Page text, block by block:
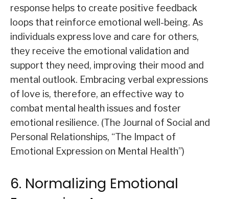
response helps to create positive feedback
loops that reinforce emotional well-being. As
individuals express love and care for others,
they receive the emotional validation and
support they need, improving their mood and
mental outlook. Embracing verbal expressions
of love is, therefore, an effective way to
combat mental health issues and foster
emotional resilience. (The Journal of Social and
Personal Relationships, “The Impact of
Emotional Expression on Mental Health”)
6. Normalizing Emotional